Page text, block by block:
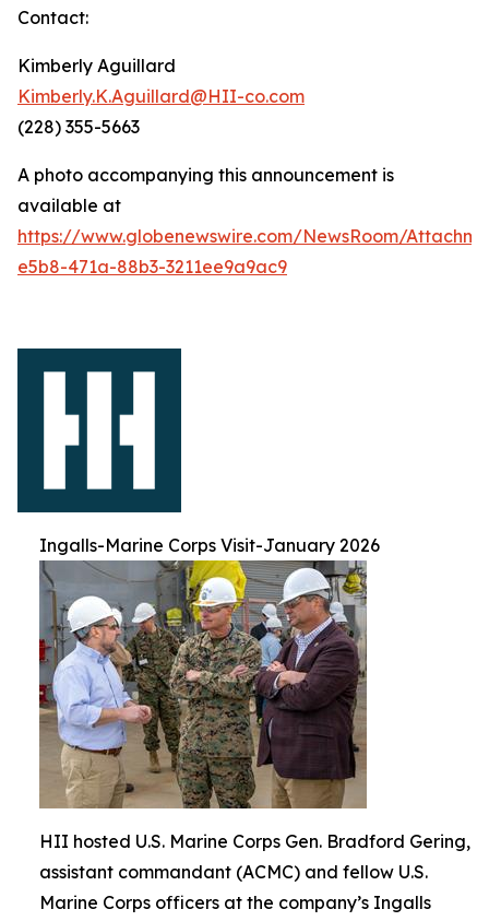
Contact:
Kimberly Aguillard
Kimberly.K.Aguillard@HII-co.com
(228) 355-5663
A photo accompanying this announcement is
available at
https://www.globenewswire.com/NewsRoom/
e5b8-471a-88b3-3211ee9a9ac9
Ingalls-Marine Corps Visit-January 2026
HII hosted U.S. Marine Corps Gen. Bradford Gering,
assistant commandant (ACMC) and fellow U.S.
Marine Corps officers at the company’s Ingalls